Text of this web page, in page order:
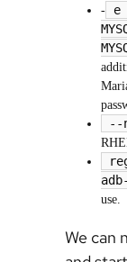
-
e
--
use.
We can